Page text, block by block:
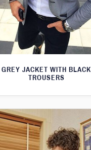
GREY JACKET WITH BLACK
TROUSERS